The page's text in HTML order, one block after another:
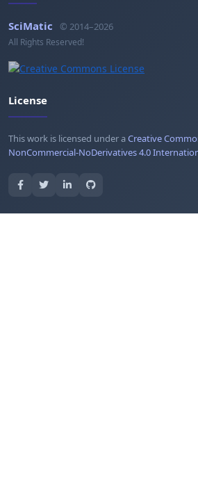
SciMatic © 2014–2026
All Rights Reserved!
License
This work is licensed under aCreative
NonCommercial-NoDerivatives 4.0